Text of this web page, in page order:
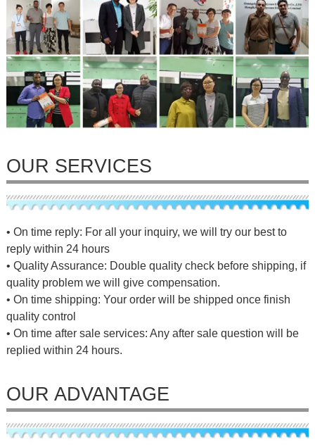
OUR SERVICES
• On time reply: For all your inquiry, we will try our best to
reply within 24 hours
• Quality Assurance: Double quality check before shipping, if
quality problem we will give compensation.
• On time shipping: Your order will be shipped once finish
quality control
• On time after sale services: Any after sale question will be
replied within 24 hours.
OUR ADVANTAGE